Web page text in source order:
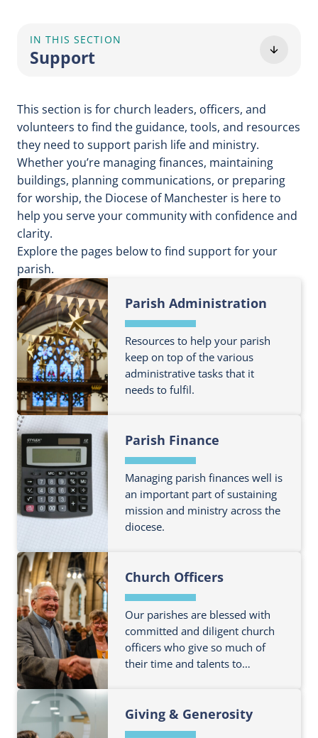
IN THIS SECTION
Support
This section is for church leaders, officers, and
volunteers to find the guidance, tools, and resources
they need to support parish life and ministry.
Whether you’re managing finances, maintaining
buildings, planning communications, or preparing
for worship, the Diocese of Manchester is here to
help you serve your community with confidence and
clarity.
Explore the pages below to find support for your
parish.
Parish Administration
Resources to help your parish
keep on top of the various
administrative tasks that it
needs to fulfil.
F
i
u
o
r
e
a
b
o
u
t
Parish Finance
Managing parish finances well is
an important part of sustaining
mission and ministry across the
diocese.
F
i
n
d
o
u
t
m
Church Officers
Our parishes are blessed with
committed and diligent church
officers who give so much of
their time and talents to…
F
n
Giving & Generosity